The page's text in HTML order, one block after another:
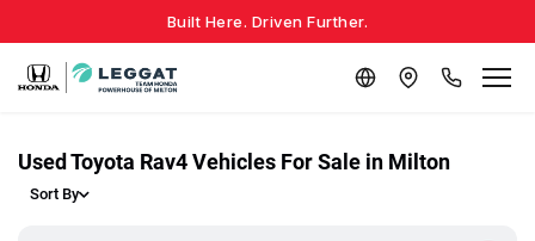
Built Here. Driven Further.
Used Toyota Rav4 Vehicles For Sale in Milton
Sort By